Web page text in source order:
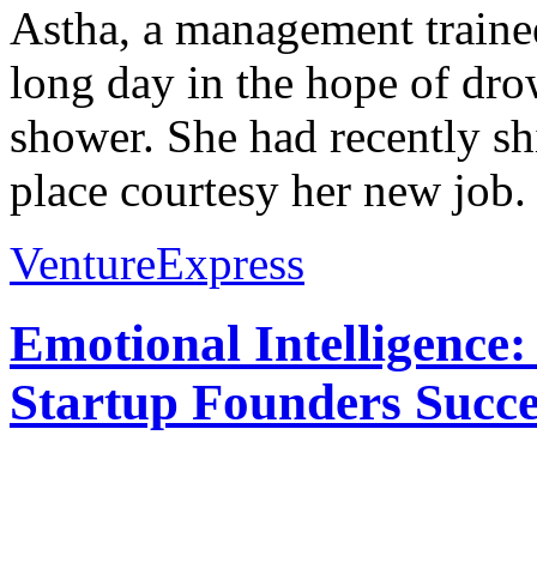
Astha, a management
long day in the hope of
shower. She had recently
place courtesy her new
VentureExpress
Emotional
Startup Founders